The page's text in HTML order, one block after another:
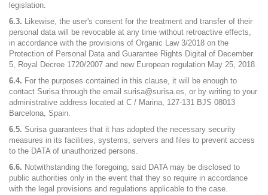
legislation.
6.3. Likewise, the user's consent for the treatment and transfer of their
personal data will be revocable at any time without retroactive effects,
in accordance with the provisions of Organic Law 3/2018 on the
Protection of Personal Data and Guarantee Rights Digital of December
5, Royal Decree 1720/2007 and new European regulation May 25, 2018.
6.4. For the purposes contained in this clause, it will be enough to
contact Surisa through the email surisa@surisa.es, or by writing to your
administrative address located at C / Marina, 127-131 BJS 08013
Barcelona, Spain.
6.5. Surisa guarantees that it has adopted the necessary security
measures in its facilities, systems, servers and files to prevent access
to the DATA of unauthorized persons.
6.6. Notwithstanding the foregoing, said DATA may be disclosed to
public authorities only in the event that they so require in accordance
with the legal provisions and regulations applicable to the case.